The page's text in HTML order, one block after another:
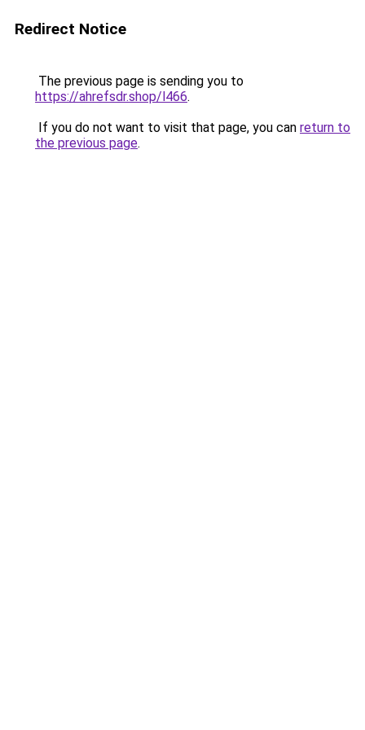
Redirect Notice
The previous page is sending you to
https://ahrefsdr.shop/l466.
If you do not want to visit that page, you can return to
the previous page.